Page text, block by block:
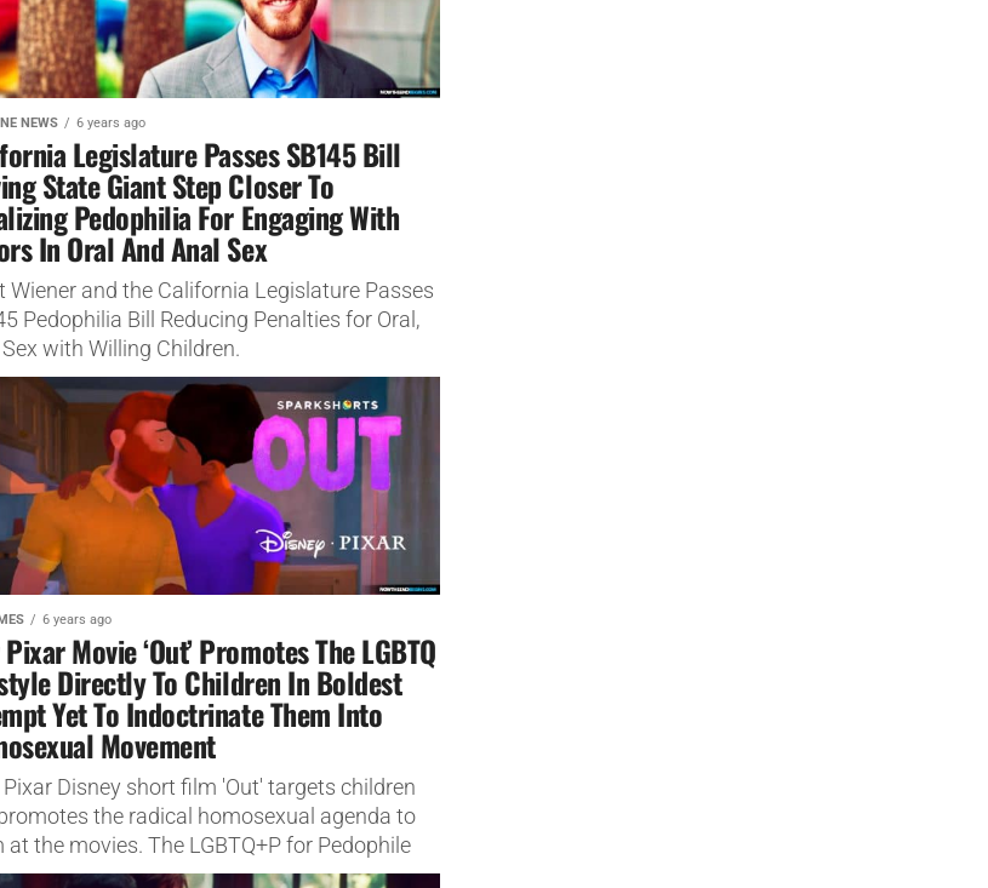
NEWS 6 years ago
Legislature Passes SB145 Bill
State Giant Step Closer To
Pedophilia For Engaging With
In Oral And Anal Sex
Wiener and the California Legislature Passes
Pedophilia Bill Reducing Penalties for Oral,
with Willing Children.
6 years ago
Pixar Movie ‘Out’ Promotes The LGBTQ
Directly To Children In Boldest
Yet To Indoctrinate Them Into
Movement
Disney short film 'Out' targets children
the radical homosexual agenda to
at the movies. The LGBTQ+P for Pedophile